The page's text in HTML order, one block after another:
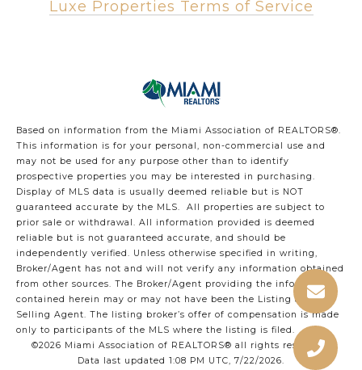
Luxe Properties Terms of Service
Based on information from the Miami Association of REALTORS®.
This information is for your personal, non-commercial use and
may not be used for any purpose other than to identify
prospective properties you may be interested in purchasing.
Display of MLS data is usually deemed reliable but is NOT
guaranteed accurate by the MLS. All properties are subject to
prior sale or withdrawal. All information provided is deemed
reliable but is not guaranteed accurate, and should be
independently verified. Unless otherwise specified in writing,
Broker/Agent has not and will not verify any information obtained
from other sources. The Broker/Agent providing the information
contained herein may or may not have been the Listing and/or
Selling Agent. The listing broker’s offer of compensation is made
only to participants of the MLS where the listing is filed.
©2026 Miami Association of REALTORS® all rights reserved.
Data last updated 1:08 PM UTC, 7/22/2026.